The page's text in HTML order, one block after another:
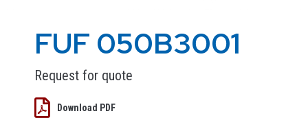
FUF 050B3001
Request for quote
Download PDF